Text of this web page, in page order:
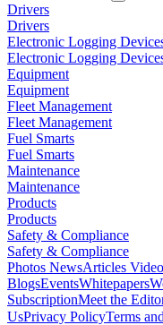
Drivers
Drivers
Electronic Logging
Electronic Logging
Equipment
Equipment
Fleet Management
Fleet Management
Fuel Smarts
Fuel Smarts
Maintenance
Maintenance
Products
Products
Safety & Compliance
Safety & Compliance
Photos NewsArticles
BlogsEventsWhitepapers
SubscriptionMeet the
UsPrivacy PolicyTerms